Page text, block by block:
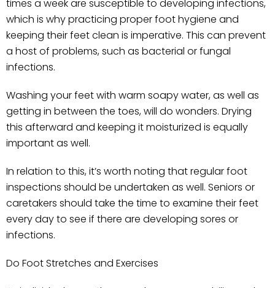
times a week are susceptible to developing infections,
which is why practicing proper foot hygiene and
keeping their feet clean is imperative. This can prevent
a host of problems, such as bacterial or fungal
infections.
Washing your feet with warm soapy water, as well as
getting in between the toes, will do wonders. Drying
this afterward and keeping it moisturized is equally
important as well.
In relation to this, it’s worth noting that regular foot
inspections should be undertaken as well. Seniors or
caretakers should take the time to examine their feet
every day to see if there are developing sores or
infections.
Do Foot Stretches and Exercises